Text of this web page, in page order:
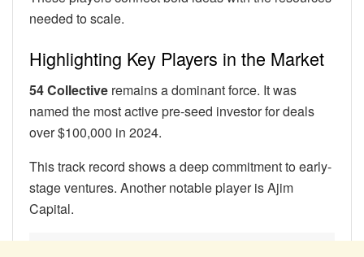
needed to scale.
Highlighting Key Players in the Market
54 Collective remains a dominant force. It was
named the most active pre-seed investor for deals
over $100,000 in 2024.
This track record shows a deep commitment to early-
stage ventures. Another notable player is Ajim
Capital.